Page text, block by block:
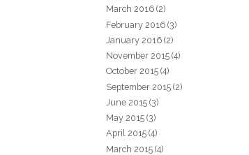
March 2016 (2)
February 2016 (3)
January 2016 (2)
November 2015 (4)
October 2015 (4)
September 2015 (2)
June 2015 (3)
May 2015 (3)
April 2015 (4)
March 2015 (4)